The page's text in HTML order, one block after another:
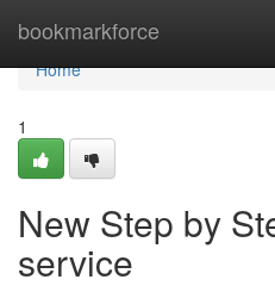
bookmarkforce
Home
Home
1
New Step by
service